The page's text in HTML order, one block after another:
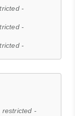
-
-
-
restricted -